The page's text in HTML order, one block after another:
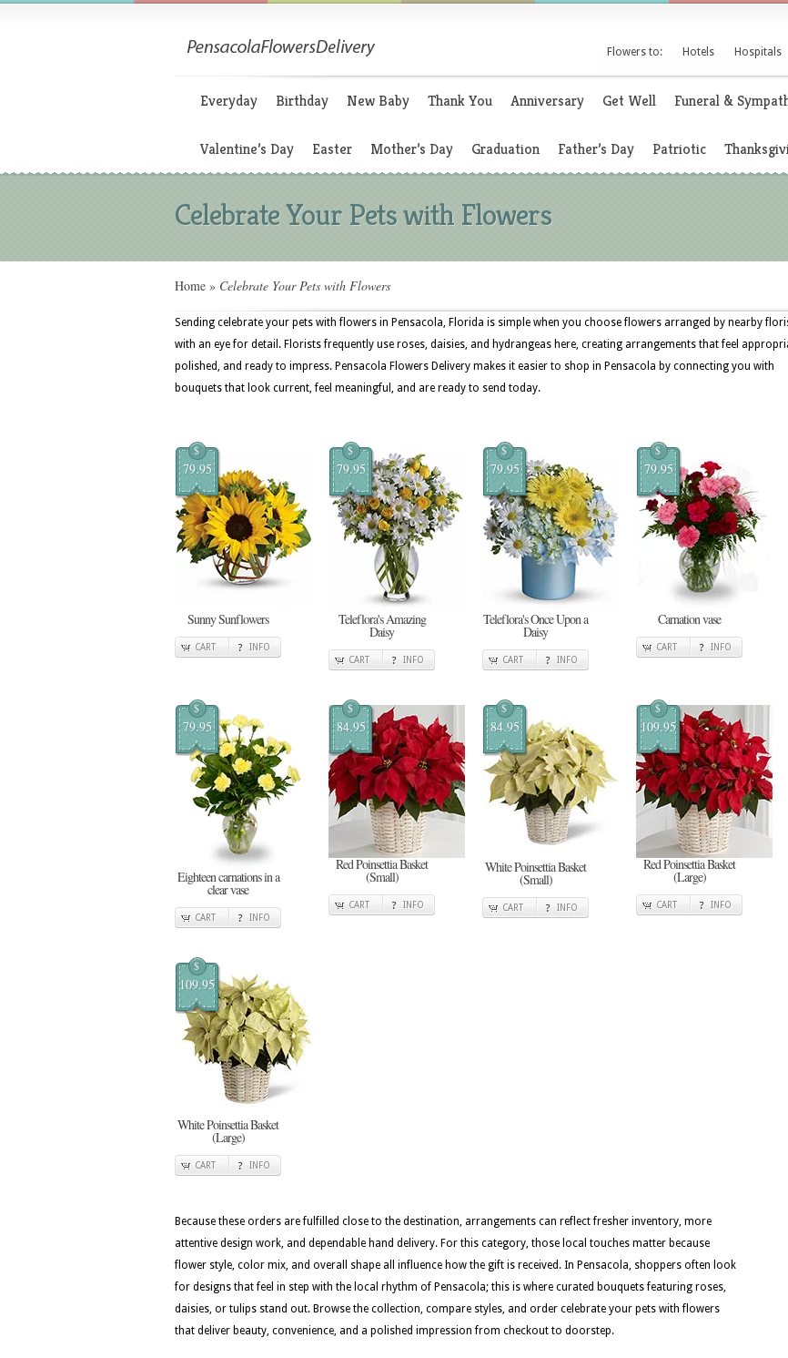
Flowers to: Hotels Hospitals
Everyday Birthday New Baby Thank You Anniversary Get Well Funeral &
Valentine’s Day Easter Mother’s Day Graduation Father’s Day Patriotic
Celebrate Your Pets with Flowers
Home » Celebrate Your Pets with Flowers
Sending celebrate your pets with flowers in Pensacola, Florida is simple when you choose flowers arranged by nearby
with an eye for detail. Florists frequently use roses, daisies, and hydrangeas here, creating arrangements that feel
polished, and ready to impress. Pensacola Flowers Delivery makes it easier to shop in Pensacola by connecting you with
bouquets that look current, feel meaningful, and are ready to send today.
$
79.95
Sunny Sunflowers
CART INFO
$
79.95
Teleflora's Amazing
Daisy
CART INFO
$
79.95
Teleflora's Once Upon a
Daisy
CART INFO
$
79.95
Carnation vase
CART INFO
$
79.95
Eighteen carnations in a
clear vase
CART INFO
$
84.95
Red Poinsettia Basket
(Small)
CART INFO
$
84.95
White Poinsettia Basket
(Small)
CART INFO
$
109.95
Red Poinsettia Basket
(Large)
CART INFO
$
109.95
White Poinsettia Basket
(Large)
CART INFO
Because these orders are fulfilled close to the destination, arrangements can reflect fresher inventory, more
attentive design work, and dependable hand delivery. For this category, those local touches matter because
flower style, color mix, and overall shape all influence how the gift is received. In Pensacola, shoppers often look
for designs that feel in step with the local rhythm of Pensacola; this is where curated bouquets featuring roses,
daisies, or tulips stand out. Browse the collection, compare styles, and order celebrate your pets with flowers
that deliver beauty, convenience, and a polished impression from checkout to doorstep.